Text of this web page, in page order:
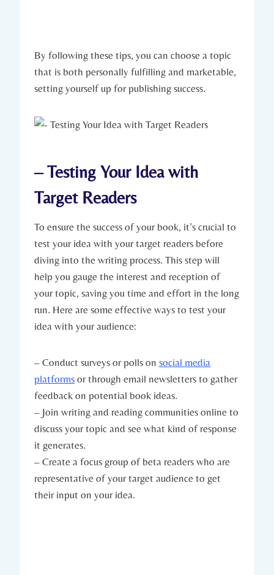
By following these tips, you can choose a topic
that is both personally fulfilling and marketable,
setting yourself up for publishing success.
– Testing Your Idea with
Target Readers
To ensure the success of your book, it’s crucial to
test your idea with your target readers before
diving into the writing process. This step will
help you gauge the interest and reception of
your topic, saving you time and effort in the long
run. Here are some effective ways to test your
idea with your audience:
– Conduct surveys or polls on social media
platforms or through email newsletters to gather
feedback on potential book ideas.
– Join writing and reading communities online to
discuss your topic and see what kind of response
it generates.
– Create a focus group of beta readers who are
representative of your target audience to get
their input on your idea.